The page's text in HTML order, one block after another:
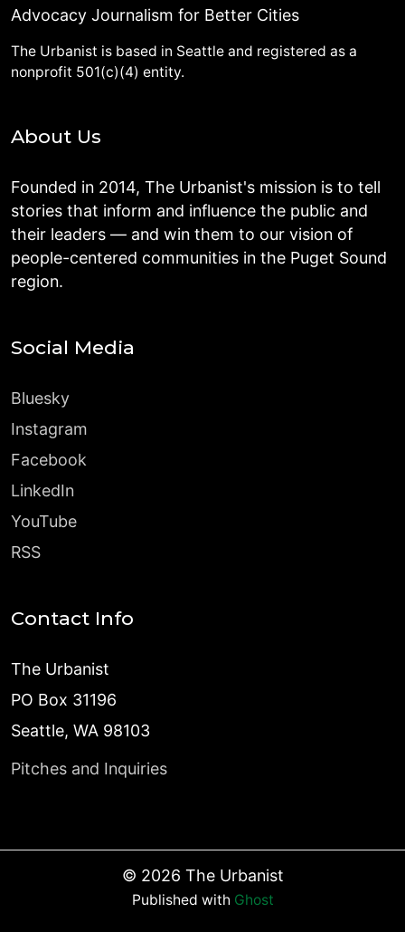
Advocacy Journalism for Better Cities
The Urbanist is based in Seattle and registered as a
nonprofit 501(c)(4) entity.
About Us
Founded in 2014, The Urbanist's mission is to tell
stories that inform and influence the public and
their leaders — and win them to our vision of
people-centered communities in the Puget Sound
region.
Social Media
Bluesky
Instagram
Facebook
LinkedIn
YouTube
RSS
Contact Info
The Urbanist
PO Box 31196
Seattle, WA 98103
Pitches and Inquiries
© 2026 The Urbanist
Published with Ghost